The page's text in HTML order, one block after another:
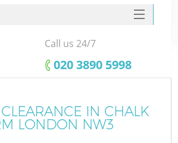
SERVICES
HOME
FAQ
CONTACTS
Call us 24/7
‎020 3890 5998
IN CHALK
LONDON NW3